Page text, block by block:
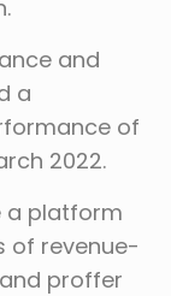
and
a
of
2022.
a platform
of revenue-
proffer